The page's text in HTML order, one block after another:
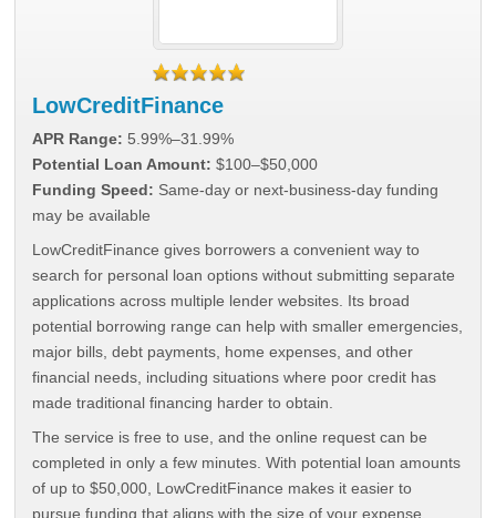
LowCreditFinance
APR Range: 5.99%–31.99%
Potential Loan Amount: $100–$50,000
Funding Speed: Same-day or next-business-day funding
may be available
LowCreditFinance gives borrowers a convenient way to
search for personal loan options without submitting separate
applications across multiple lender websites. Its broad
potential borrowing range can help with smaller emergencies,
major bills, debt payments, home expenses, and other
financial needs, including situations where poor credit has
made traditional financing harder to obtain.
The service is free to use, and the online request can be
completed in only a few minutes. With potential loan amounts
of up to $50,000, LowCreditFinance makes it easier to
pursue funding that aligns with the size of your expense,